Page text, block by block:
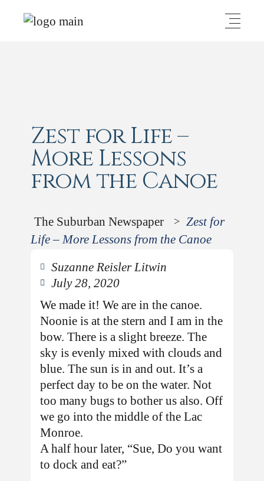
Zest for Life –
More Lessons
from the Canoe
The Suburban Newspaper > Zest for
Life – More Lessons from the Canoe
Suzanne Reisler Litwin
July 28, 2020
We made it! We are in the canoe.
Noonie is at the stern and I am in the
bow. There is a slight breeze. The
sky is evenly mixed with clouds and
blue. The sun is in and out. It’s a
perfect day to be on the water. Not
too many bugs to bother us also. Off
we go into the middle of the Lac
Monroe.
A half hour later, “Sue, Do you want
to dock and eat?”